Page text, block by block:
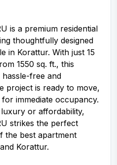
is a premium residential
thoughtfully designed
in Korattur. With just 15
1550 sq. ft., this
free and
project is ready to move,
immediate occupancy.
or affordability,
strikes the perfect
the best apartment
Korattur.